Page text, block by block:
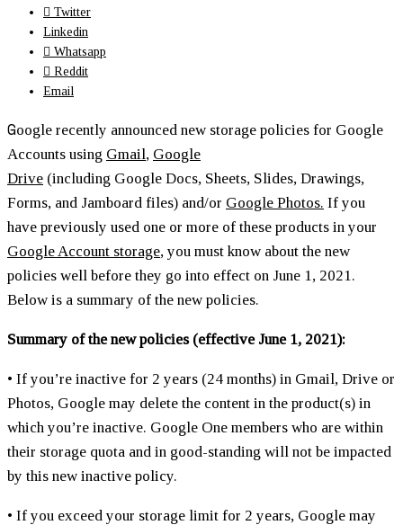
Twitter
Linkedin
Whatsapp
Reddit
Email
Google recently announced new storage policies for Google
Accounts using Gmail, Google
Drive (including Google Docs, Sheets, Slides, Drawings,
Forms, and Jamboard files) and/or Google Photos. If you
have previously used one or more of these products in your
Google Account storage, you must know about the new
policies well before they go into effect on June 1, 2021.
Below is a summary of the new policies.
Summary of the new policies (effective June 1, 2021):
• If you’re inactive for 2 years (24 months) in Gmail, Drive or
Photos, Google may delete the content in the product(s) in
which you’re inactive. Google One members who are within
their storage quota and in good-standing will not be impacted
by this new inactive policy.
• If you exceed your storage limit for 2 years, Google may